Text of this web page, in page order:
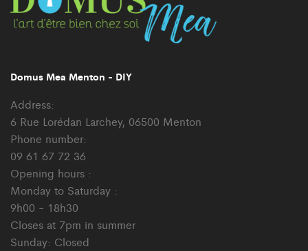
Domus Mea Menton - DIY
Address:
6 Rue Lorédan Larchey, 06500 Menton
Phone number:
09 61 67 72 36
Opening hours :
Monday to Saturday :
9h00 - 18h30
Closes at 7pm in summer
Sunday: Closed